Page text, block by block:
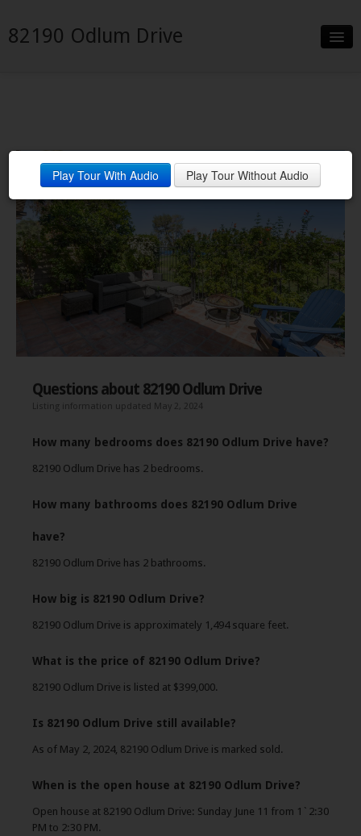
82190 Odlum Drive
Details
Neighborhood
Contact
Virtual Tour
Play Tour With Audio Play Tour Without Audio
Desert Winter Outdoor Living
Questions about 82190 Odlum Drive
Listing information updated May 2, 2024
How many bedrooms does 82190 Odlum Drive have?
82190 Odlum Drive has 2 bedrooms.
How many bathrooms does 82190 Odlum Drive
have?
82190 Odlum Drive has 2 bathrooms.
How big is 82190 Odlum Drive?
82190 Odlum Drive is approximately 1,494 square feet.
What is the price of 82190 Odlum Drive?
82190 Odlum Drive is listed at $399,000.
Is 82190 Odlum Drive still available?
As of May 2, 2024, 82190 Odlum Drive is marked sold.
When is the open house at 82190 Odlum Drive?
Open house at 82190 Odlum Drive: Sunday June 11 from 1`2:30
PM to 2:30 PM.